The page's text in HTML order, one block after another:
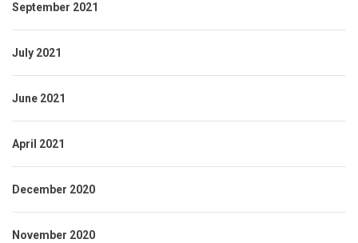
September 2021
July 2021
June 2021
April 2021
December 2020
November 2020